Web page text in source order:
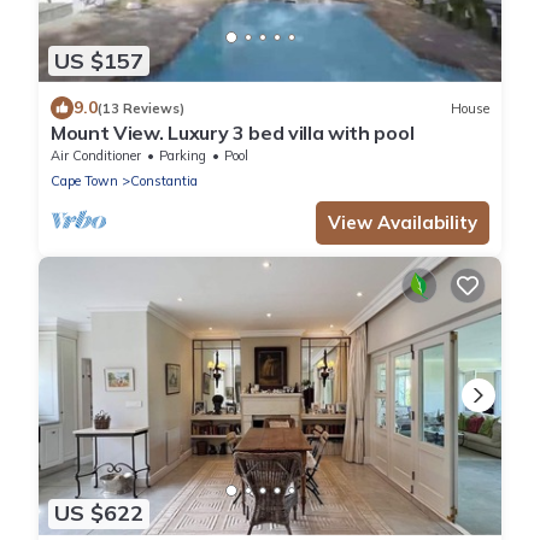
US $157
9.0(13 Reviews) House
Mount View. Luxury 3 bed villa with pool
Air Conditioner Parking
Pool
Cape Town
Constantia
View Availability
US $622